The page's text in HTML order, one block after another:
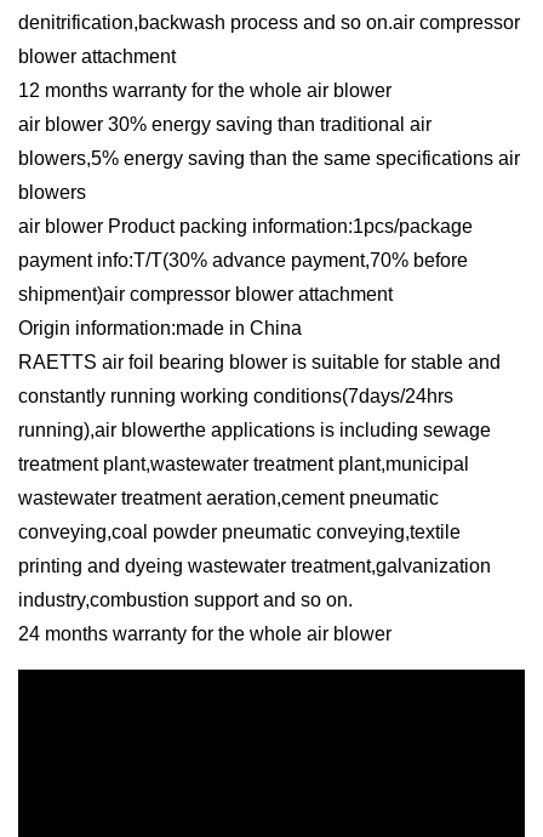
denitrification,backwash process and so on.air compressor
blower attachment
12 months warranty for the whole air blower
air blower 30% energy saving than traditional air
blowers,5% energy saving than the same specifications air
blowers
air blower Product packing information:1pcs/package
payment info:T/T(30% advance payment,70% before
shipment)air compressor blower attachment
Origin information:made in China
RAETTS air foil bearing blower is suitable for stable and
constantly running working conditions(7days/24hrs
running),air blowerthe applications is including sewage
treatment plant,wastewater treatment plant,municipal
wastewater treatment aeration,cement pneumatic
conveying,coal powder pneumatic conveying,textile
printing and dyeing wastewater treatment,galvanization
industry,combustion support and so on.
24 months warranty for the whole air blower